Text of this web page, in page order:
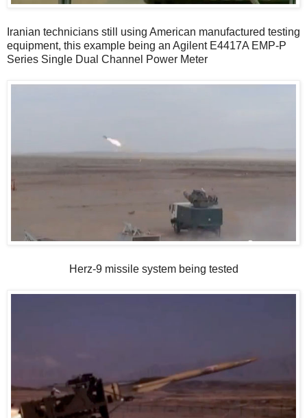
Iranian technicians still using American manufactured testing
equipment, this example being an Agilent E4417A EMP-P
Series Single Dual Channel Power Meter
Herz-9 missile system being tested